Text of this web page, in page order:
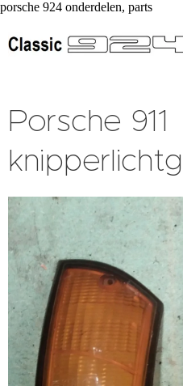
porsche 924 onderdelen, parts
Porsche 911